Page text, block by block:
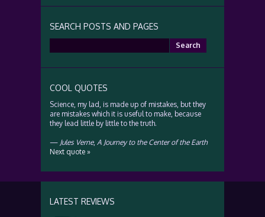
SEARCH POSTS AND PAGES
for:
COOL QUOTES
Science, my lad, is made up of mistakes, but they
are mistakes which it is useful to make, because
they lead little by little to the truth.
— Jules Verne, A Journey to the Center of the Earth
Next quote »
LATEST REVIEWS